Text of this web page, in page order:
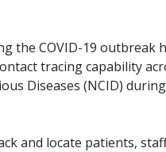
the COVID-19 outbreak
tracing capability
Diseases (NCID)
and locate patients,